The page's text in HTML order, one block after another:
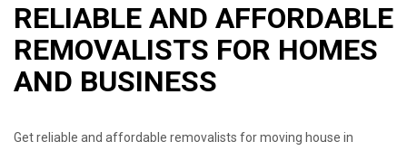
RELIABLE AND AFFORDABLE
REMOVALISTS FOR HOMES
AND BUSINESS
Get reliable and affordable removalists for moving house in